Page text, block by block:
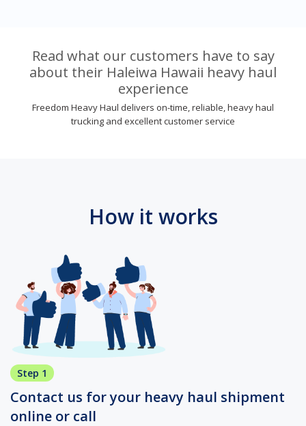
Read what our customers have to say
about their Haleiwa Hawaii heavy haul
experience
Freedom Heavy Haul delivers on-time, reliable, heavy haul
trucking and excellent customer service
How it works
Step 1
Contact us for your heavy haul shipment
online or call